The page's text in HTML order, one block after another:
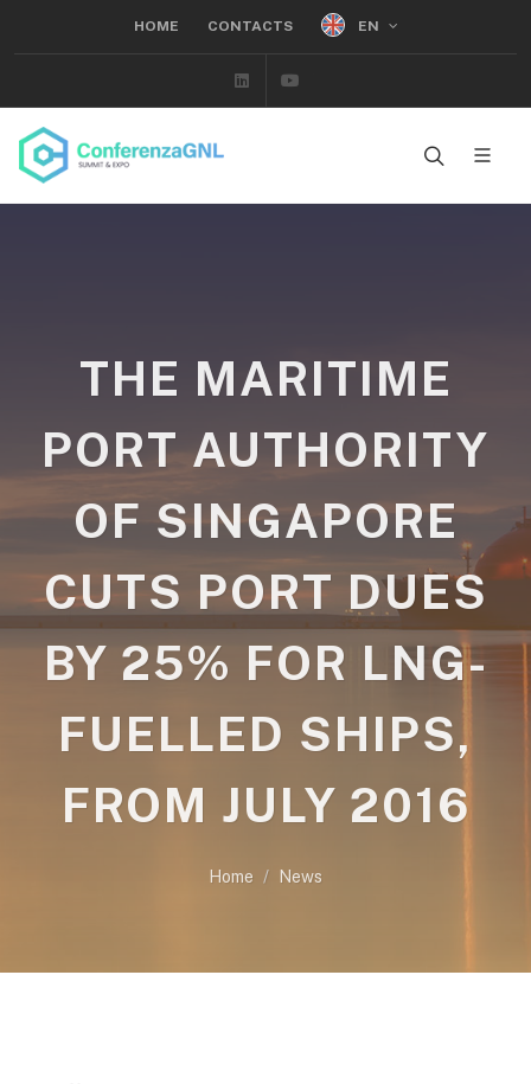
HOME CONTACTS EN
Linkedin
THE MARITIME
PORT AUTHORITY
OF SINGAPORE
CUTS PORT DUES
BY 25% FOR LNG-
FUELLED SHIPS,
FROM JULY 2016
Home News